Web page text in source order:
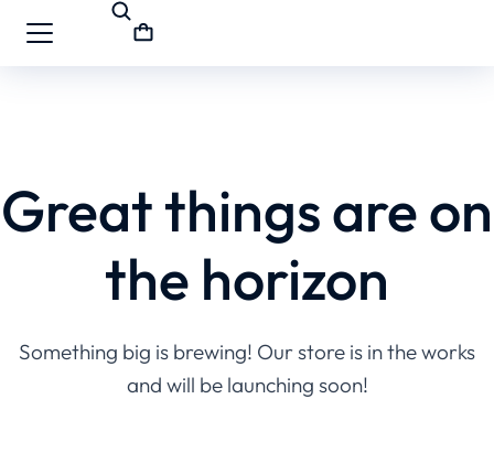
Great things are on
the horizon
Something big is brewing! Our store is in the works
and will be launching soon!